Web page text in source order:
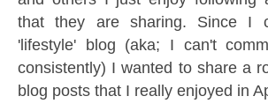
that they are sharing. Since I
'lifestyle' blog (aka; I can't
consistently) I wanted to share a
blog posts that I really enjoyed in